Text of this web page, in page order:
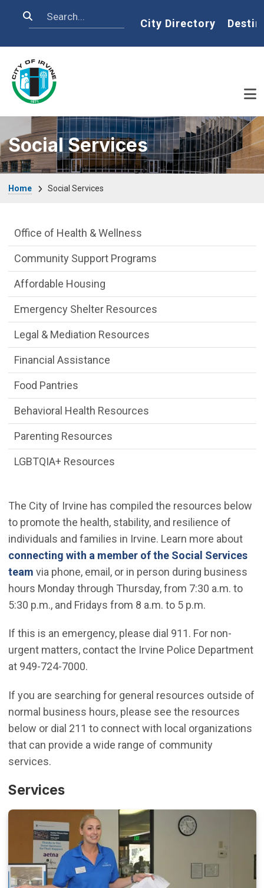
Search Home
City Directory
Social Services
Home Social Services
The City of Irvine has compiled the resources below
to promote the health, stability, and resilience of
individuals and families in Irvine. Learn more about
connecting with a member of the Social Services
team via phone, email, or in person during business
hours Monday through Thursday, from 7:30 a.m. to
5:30 p.m., and Fridays from 8 a.m. to 5 p.m.
If this is an emergency, please dial 911. For non-
urgent matters, contact the Irvine Police Department
at 949-724-7000.
If you are searching for general resources outside of
normal business hours, please see the resources
below or dial 211 to connect with local organizations
that can provide a wide range of community
services.
Services
Social Services Department menu
Office of Health & Wellness
Community Support Programs
Affordable Housing
Emergency Shelter Resources
Legal & Mediation Resources
Financial Assistance
Food Pantries
Behavioral Health Resources
Parenting Resources
LGBTQIA+ Resources